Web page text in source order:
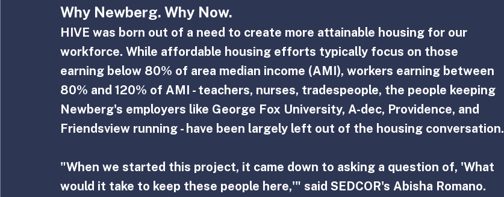
Why Newberg. Why Now.
HIVE was born out of a need to create more attainable housing for our
workforce. While affordable housing efforts typically focus on those
earning below 80% of area median income (AMI), workers earning between
80% and 120% of AMI - teachers, nurses, tradespeople, the people keeping
Newberg's employers like George Fox University, A-dec, Providence, and
Friendsview running - have been largely left out of the housing conversation.
"When we started this project, it came down to asking a question of, 'What
would it take to keep these people here,'" said SEDCOR's Abisha Romano.